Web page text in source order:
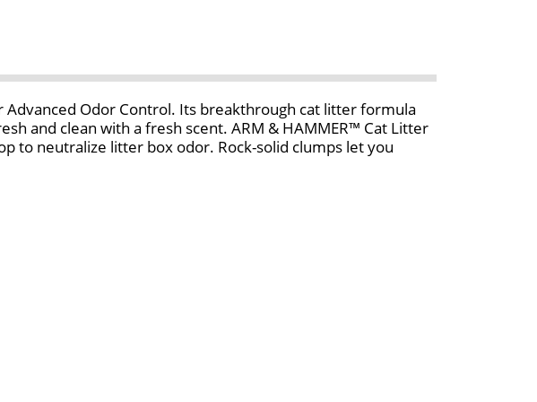
Odor Control. Its breakthrough cat litter formula
and clean with a fresh scent. ARM & HAMMER™ Cat Litter
to neutralize litter box odor. Rock-solid clumps let you
uses the kitty litter box. And that’s why an odor-free